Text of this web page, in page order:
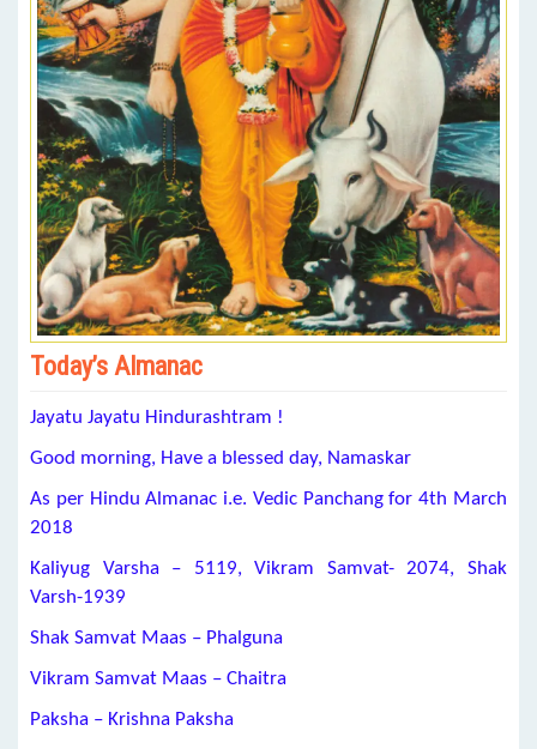
Today’s Almanac
Jayatu Jayatu Hindurashtram !
Good morning, Have a blessed day, Namaskar
As per Hindu Almanac i.e. Vedic Panchang for 4th March
2018
Kaliyug Varsha – 5119, Vikram Samvat- 2074, Shak
Varsh-1939
Shak Samvat Maas – Phalguna
Vikram Samvat Maas – Chaitra
Paksha – Krishna Paksha